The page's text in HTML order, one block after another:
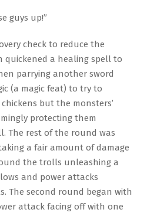
guys up!”
check to reduce the
quickened a healing spell to
parrying another sword
(a magic feat) to try to
but the monsters’
protecting them
The rest of the round was
a fair amount of damage
the trolls unleashing a
and power attacks
The second round began with
attack facing off with one